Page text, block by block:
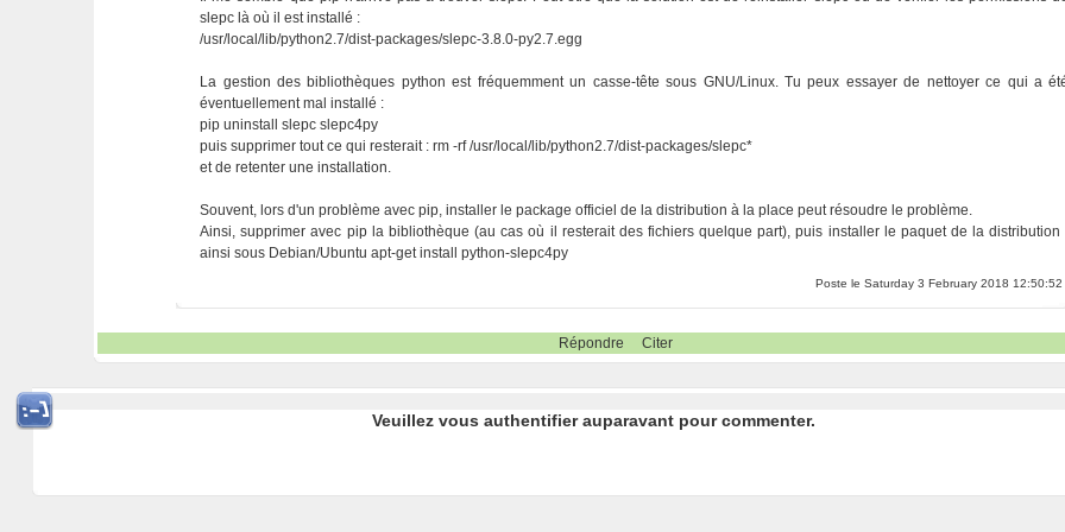
slepc là où il est installé :
/usr/local/lib/python2.7/dist-packages/slepc-3.8.0-py2.7.egg
La gestion des bibliothèques python est fréquemment un casse-tête sous GNU/Linux. Tu peux essayer de nettoyer ce qui a
éventuellement mal installé :
pip uninstall slepc slepc4py
puis supprimer tout ce qui resterait : rm -rf /usr/local/lib/python2.7/dist-packages/slepc*
et de retenter une installation.
Souvent, lors d'un problème avec pip, installer le package officiel de la distribution à la place peut résoudre le problème.
Ainsi, supprimer avec pip la bibliothèque (au cas où il resterait des fichiers quelque part), puis installer le paquet de la distribution
ainsi sous Debian/Ubuntu apt-get install python-slepc4py
Poste le Saturday 3 February 2018 12:50:52
Répondre Citer
Veuillez vous authentifier auparavant pour commenter.